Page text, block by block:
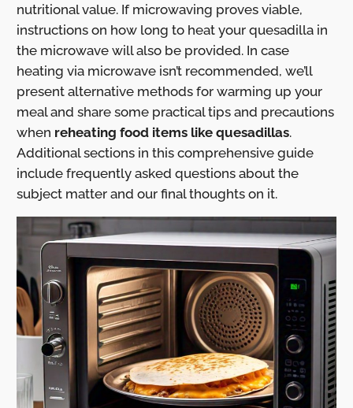
nutritional value. If microwaving proves viable,
instructions on how long to heat your quesadilla in
the microwave will also be provided. In case
heating via microwave isn’t recommended, we’ll
present alternative methods for warming up your
meal and share some practical tips and precautions
when reheating food items like quesadillas.
Additional sections in this comprehensive guide
include frequently asked questions about the
subject matter and our final thoughts on it.